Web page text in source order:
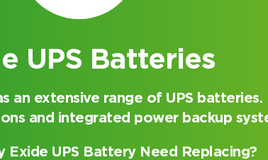
UPS Batteries
an extensive range of UPS
and integrated power backup
Exide UPS Battery Need Replacing?